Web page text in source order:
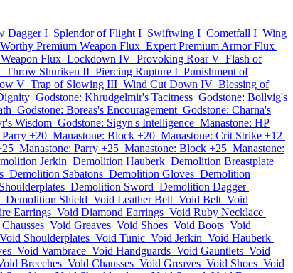
Dagger I Splendor of Flight I Swiftwing I Cometfall I Wing
Worthy Premium Weapon Flux Expert Premium Armor Flux
Flux Lockdown IV Provoking Roar V Flash of
Throw Shuriken II Piercing Rupture I Punishment of
V Trap of Slowing III Wind Cut Down IV Blessing of
Godstone: Khrudgelmir's Tacitness Godstone: Bollvig's
Godstone: Boreas's Encouragement Godstone: Charna's
Wisdom Godstone: Sigyn's Intelligence Manastone: HP
Parry +20 Manastone: Block +20 Manastone: Crit Strike +12
Manastone: Parry +25 Manastone: Block +25 Manastone:
Jerkin Demolition Hauberk Demolition Breastplate
Demolition Sabatons Demolition Gloves Demolition
Demolition Sword Demolition Dagger
Demolition Shield Void Leather Belt Void Belt Void
Earrings Void Diamond Earrings Void Ruby Necklace
Void Greaves Void Shoes Void Boots Void
Void Shoulderplates Void Tunic Void Jerkin Void Hauberk
Void Vambrace Void Handguards Void Gauntlets Void
Breeches Void Chausses Void Greaves Void Shoes Void